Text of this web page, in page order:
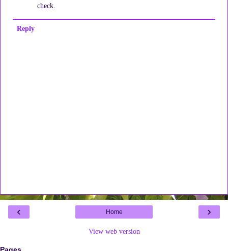
check.
Reply
‹ ›
Home
View web version
Pages